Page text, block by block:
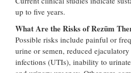
up to five years.
What Are the Risks of Rezūm
Possible risks include painful or
urine or semen, reduced
infections (UTIs), inability to